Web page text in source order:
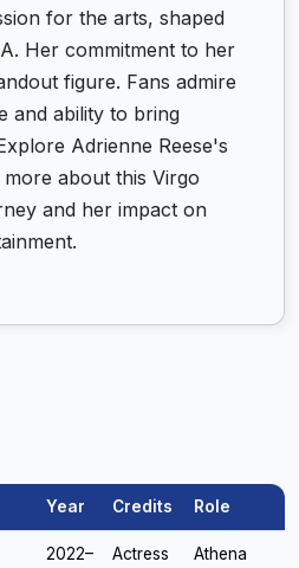
for the arts, shaped
Her commitment to her
figure. Fans admire
and ability to bring
Adrienne Reese's
about this Virgo
and her impact on
Year Credits Role
2022–
Actress Athena